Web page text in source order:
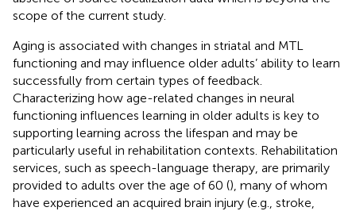
scope of the current study.
Aging is associated with changes in striatal and MTL
functioning and may influence older adults’ ability to learn
successfully from certain types of feedback.
Characterizing how age-related changes in neural
functioning influences learning in older adults is key to
supporting learning across the lifespan and may be
particularly useful in rehabilitation contexts. Rehabilitation
services, such as speech-language therapy, are primarily
provided to adults over the age of 60 (), many of whom
have experienced an acquired brain injury (e.g., stroke,